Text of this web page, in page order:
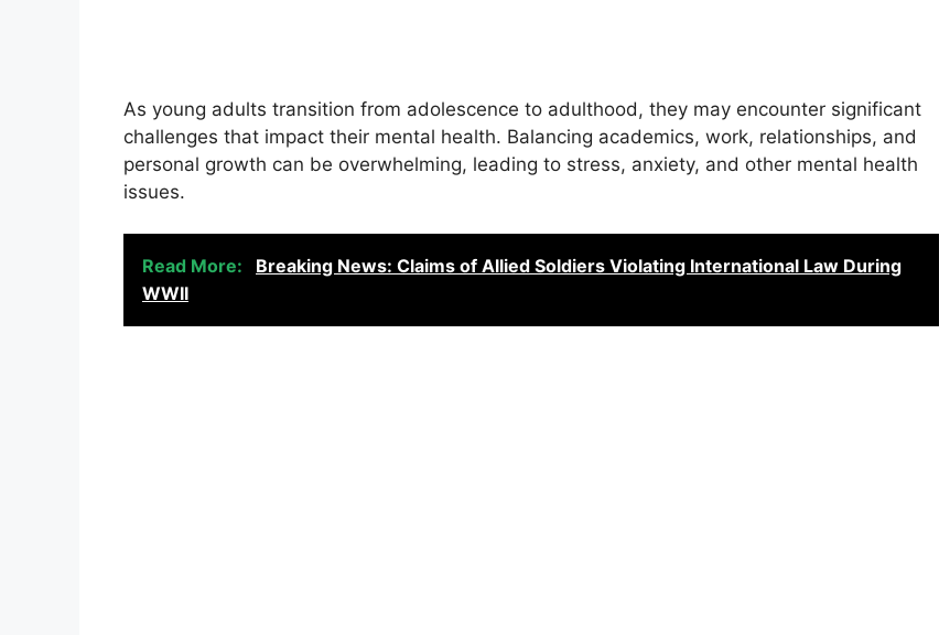
As young adults transition from adolescence to adulthood, they may encounter significant
challenges that impact their mental health. Balancing academics, work, relationships, and
personal growth can be overwhelming, leading to stress, anxiety, and other mental health
issues.
Read More:
Breaking News: Claims of Allied Soldiers Violating International Law During
WWII